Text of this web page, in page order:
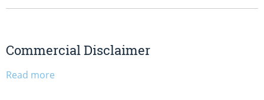
Commercial Disclaimer
Read more